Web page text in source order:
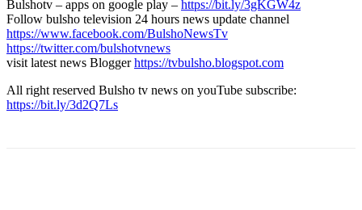
Bulshotv – apps on google play – https://bit.ly/3gKGW4z
Follow bulsho television 24 hours news update channel
https://www.facebook.com/BulshoNewsTv
https://twitter.com/bulshotvnews
visit latest news Bloggerhttps://tvbulsho.blogspot.com
All right reserved Bulsho tv news on youTube subscribe:
https://bit.ly/3d2Q7Ls